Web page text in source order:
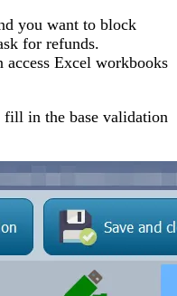
you want to block
for refunds.
Excel workbooks
in the base validation